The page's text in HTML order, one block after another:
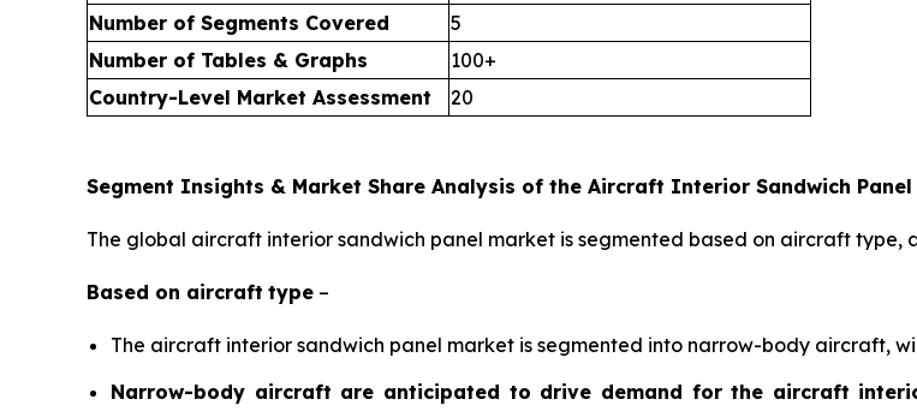
Number of Segments Covered
5
Number of Tables & Graphs
100+
Country-Level Market Assessment
20
Segment Insights & Market Share Analysis of the Aircraft Interior Sandwich Panel
The global aircraft interior sandwich panel market is segmented based on aircraft
Based on aircraft type –
The aircraft interior sandwich panel market is segmented into narrow-body aircraft,
Narrow-body aircraft are anticipated to drive demand for the aircraft